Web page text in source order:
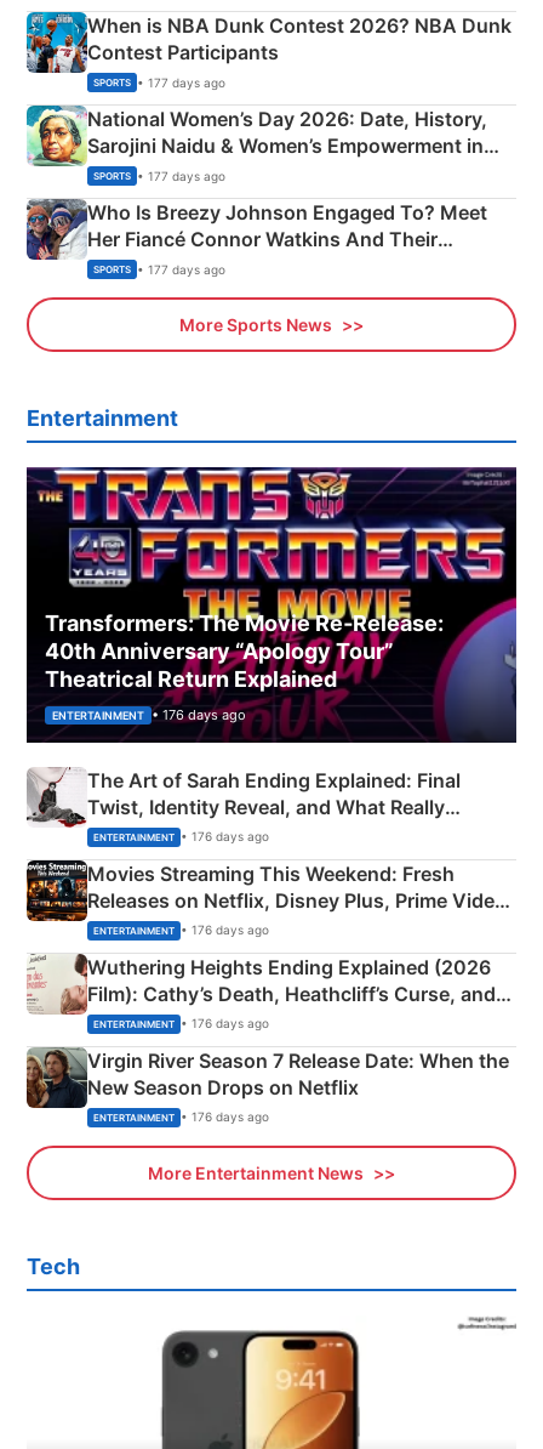
When is NBA Dunk Contest 2026? NBA Dunk
Contest Participants
SPORTS • 177 days ago
National Women’s Day 2026: Date, History,
Sarojini Naidu & Women’s Empowerment in
India
SPORTS • 177 days ago
Who Is Breezy Johnson Engaged To? Meet
Her Fiancé Connor Watkins And Their
Olympics Proposal
SPORTS • 177 days ago
More Sports News
Entertainment
Transformers: The Movie Re‑Release:
40th Anniversary “Apology Tour”
Theatrical Return Explained
ENTERTAINMENT • 176 days ago
The Art of Sarah Ending Explained: Final
Twist, Identity Reveal, and What Really
Happened
ENTERTAINMENT • 176 days ago
Movies Streaming This Weekend: Fresh
Releases on Netflix, Disney Plus, Prime Video
& More
ENTERTAINMENT • 176 days ago
Wuthering Heights Ending Explained (2026
Film): Cathy’s Death, Heathcliff’s Curse, and
Emerald Fennell’s Twist
ENTERTAINMENT • 176 days ago
Virgin River Season 7 Release Date: When the
New Season Drops on Netflix
ENTERTAINMENT • 176 days ago
More Entertainment News
Tech